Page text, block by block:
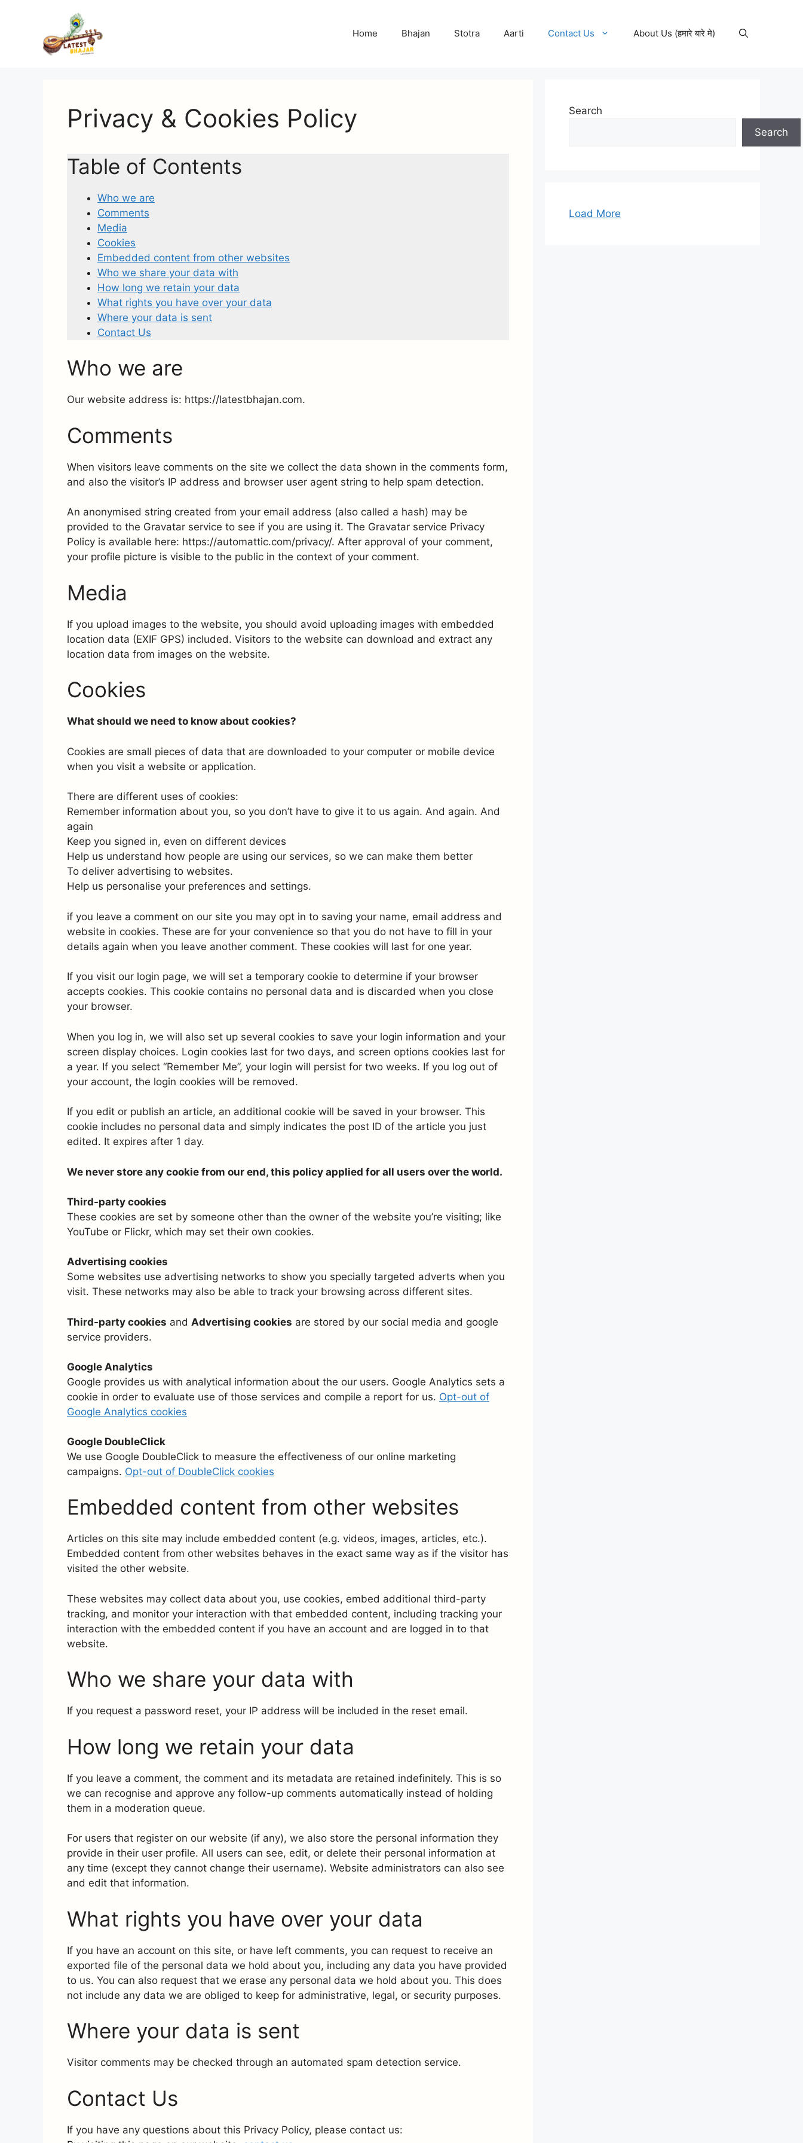
Home Bhajan Stotra Aarti Contact Us About Us (हमारे बारे मे)
Privacy & Cookies Policy
Table of Contents
Who we are
Comments
Media
Cookies
Embedded content from other websites
Who we share your data with
How long we retain your data
What rights you have over your data
Where your data is sent
Contact Us
Who we are
Our website address is: https://latestbhajan.com.
Comments
When visitors leave comments on the site we collect the data shown in the comments form,
and also the visitor’s IP address and browser user agent string to help spam detection.
An anonymised string created from your email address (also called a hash) may be
provided to the Gravatar service to see if you are using it. The Gravatar service Privacy
Policy is available here: https://automattic.com/privacy/. After approval of your comment,
your profile picture is visible to the public in the context of your comment.
Media
If you upload images to the website, you should avoid uploading images with embedded
location data (EXIF GPS) included. Visitors to the website can download and extract any
location data from images on the website.
Cookies
What should we need to know about cookies?
Cookies are small pieces of data that are downloaded to your computer or mobile device
when you visit a website or application.
There are different uses of cookies:
Remember information about you, so you don’t have to give it to us again. And again. And
again
Keep you signed in, even on different devices
Help us understand how people are using our services, so we can make them better
To deliver advertising to websites.
Help us personalise your preferences and settings.
if you leave a comment on our site you may opt in to saving your name, email address and
website in cookies. These are for your convenience so that you do not have to fill in your
details again when you leave another comment. These cookies will last for one year.
If you visit our login page, we will set a temporary cookie to determine if your browser
accepts cookies. This cookie contains no personal data and is discarded when you close
your browser.
When you log in, we will also set up several cookies to save your login information and your
screen display choices. Login cookies last for two days, and screen options cookies last for
a year. If you select “Remember Me”, your login will persist for two weeks. If you log out of
your account, the login cookies will be removed.
If you edit or publish an article, an additional cookie will be saved in your browser. This
cookie includes no personal data and simply indicates the post ID of the article you just
edited. It expires after 1 day.
We never store any cookie from our end, this policy applied for all users over the world.
Third-party cookies
These cookies are set by someone other than the owner of the website you’re visiting; like
YouTube or Flickr, which may set their own cookies.
Advertising cookies
Some websites use advertising networks to show you specially targeted adverts when you
visit. These networks may also be able to track your browsing across different sites.
Third-party cookies and Advertising cookies are stored by our social media and google
service providers.
Google Analytics
Google provides us with analytical information about the our users. Google Analytics sets a
cookie in order to evaluate use of those services and compile a report for us. Opt-out of
Google Analytics cookies
Google DoubleClick
We use Google DoubleClick to measure the effectiveness of our online marketing
campaigns. Opt-out of DoubleClick cookies
Embedded content from other websites
Articles on this site may include embedded content (e.g. videos, images, articles, etc.).
Embedded content from other websites behaves in the exact same way as if the visitor has
visited the other website.
These websites may collect data about you, use cookies, embed additional third-party
tracking, and monitor your interaction with that embedded content, including tracking your
interaction with the embedded content if you have an account and are logged in to that
website.
Who we share your data with
If you request a password reset, your IP address will be included in the reset email.
How long we retain your data
If you leave a comment, the comment and its metadata are retained indefinitely. This is so
we can recognise and approve any follow-up comments automatically instead of holding
them in a moderation queue.
For users that register on our website (if any), we also store the personal information they
provide in their user profile. All users can see, edit, or delete their personal information at
any time (except they cannot change their username). Website administrators can also see
and edit that information.
What rights you have over your data
If you have an account on this site, or have left comments, you can request to receive an
exported file of the personal data we hold about you, including any data you have provided
to us. You can also request that we erase any personal data we hold about you. This does
not include any data we are obliged to keep for administrative, legal, or security purposes.
Where your data is sent
Visitor comments may be checked through an automated spam detection service.
Contact Us
If you have any questions about this Privacy Policy, please contact us:
Search
Search
Load More